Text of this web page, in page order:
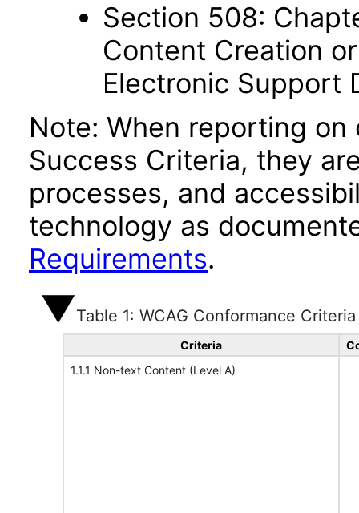
Section 508:
Content Creation
Electronic Support
Note: When reporting
Success Criteria, they
processes, and
technology as
Requirements.
Table 1: WCAG Conformance Criteria
Criteria
1.1.1 Non-text Content (Level A)